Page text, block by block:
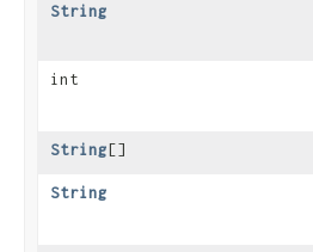
String
int
String[]
String